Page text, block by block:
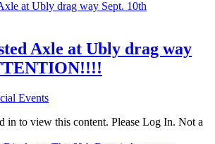
Axle at Ubly drag way
Events
in to view this content. Please Log In. Not a